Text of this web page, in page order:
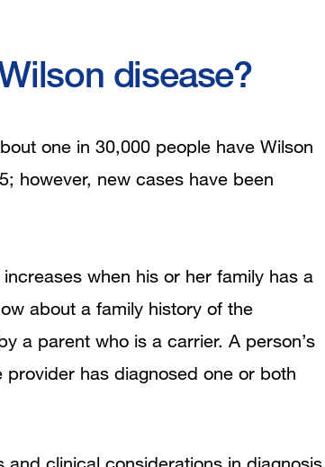
disease?
one in 30,000 people have Wilson
however, new cases have been
when his or her family has a
about a family history of the
a parent who is a carrier. A person’s
has diagnosed one or both
clinical considerations in diagnosis